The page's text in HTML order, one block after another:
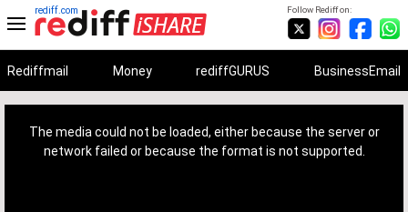
Follow Rediff on:
rediff.com
Rediffmail Money rediffGURUS BusinessEmail
The media could not be loaded, either because the server or
network failed or because the format is not supported.